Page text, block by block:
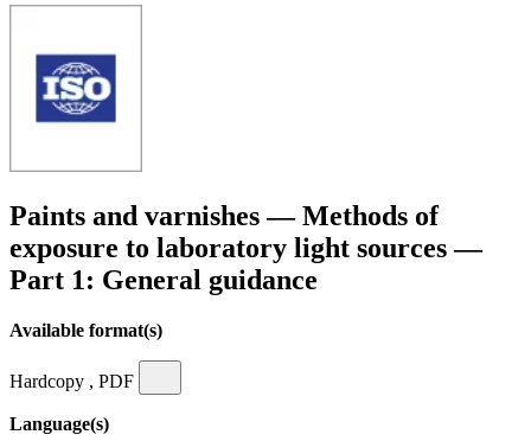
Paints and varnishes — Methods of
exposure to laboratory light sources —
Part 1: General guidance
Available format(s)
Hardcopy , PDF
Language(s)